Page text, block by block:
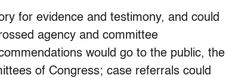
for evidence and testimony, and could
agency and committee
would go to the public, the
of Congress; case referrals could